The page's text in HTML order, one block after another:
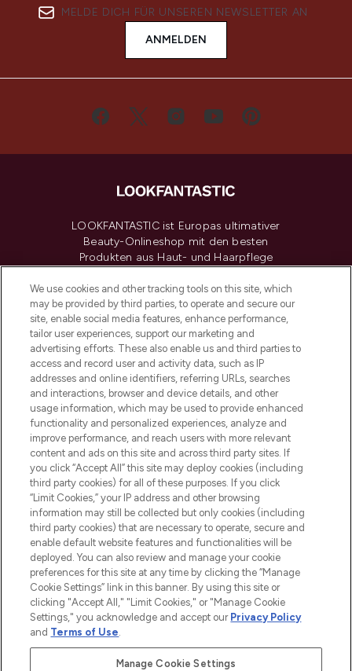
MELDE DICH FÜR UNSEREN NEWSLETTER AN
ANMELDEN
LOOKFANTASTIC ist Europas ultimativer
Beauty-Onlineshop mit den besten
Produkten aus Haut- und Haarpflege
renommierten Marken. Shoppe online
oder über die App mit kostenloser
Lieferung ab einem Einkaufswert von 30€.
Cookie-Einwilligung
Do Not Sell or Share My Personal
Information
HILFE & INFORMATION
IMPRESSUM
ÜBER LOOKFANTASTIC
COVID-19
Pay Securely With
We use cookies and other tracking tools on this site, which
may be provided by third parties, to operate and secure our
site, enable social media features, enhance performance,
tailor user experiences, support our marketing and
advertising efforts. These also enable us and third parties to
access and record user and activity data, such as IP
addresses and online identifiers, referring URLs, searches
and interactions, browser and device details, and other
usage information, which may be used to provide enhanced
functionality and personalized experiences, analyze and
improve performance, and reach users with more relevant
content and ads on this site and across third party sites. If
you click “Accept All” this site may deploy cookies (including
third party cookies) for all of these purposes. If you click
“Limit Cookies,” your IP address and other browsing
information may still be collected but only cookies (including
third party cookies) that are necessary to operate, secure and
enable default website features and functionalities will be
deployed. You can also review and manage your cookie
preferences for this site at any time by clicking the “Manage
Cookie Settings” link in this banner. By using this site or
clicking "Accept All," "Limit Cookies," or "Manage Cookie
Settings," you acknowledge and accept our Privacy Policy
and Terms of Use.
Manage Cookie Settings